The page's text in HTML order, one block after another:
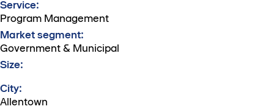
Service:
Program Management
Market segment:
Government & Municipal
Size:
City:
Allentown